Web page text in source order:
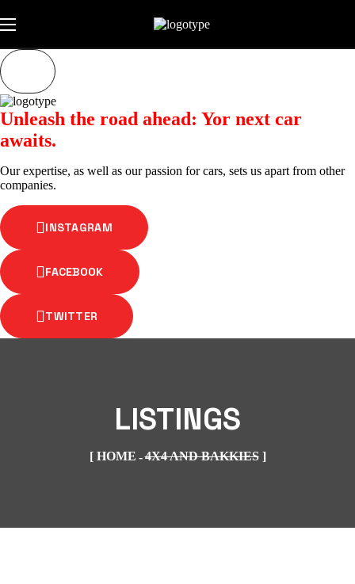
Unleash the road ahead: Yor next car
awaits.
Our expertise, as well as our passion for cars, sets us apart from other
companies.
INSTAGRAM
FACEBOOK
TWITTER
LISTINGS
HOME 4X4 AND BAKKIES